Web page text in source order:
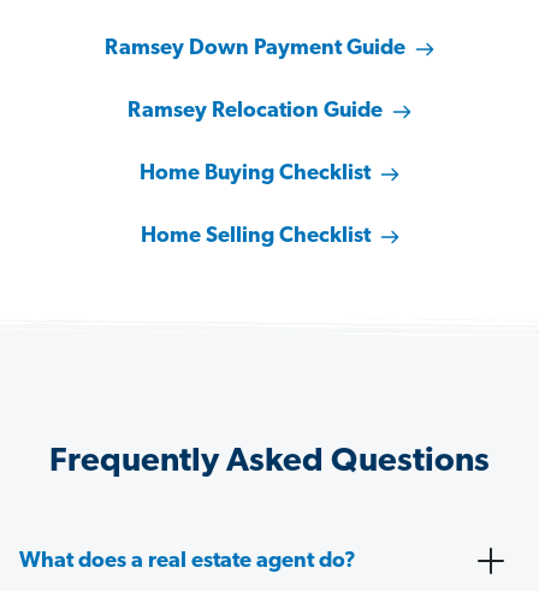
Ramsey Down Payment Guide
Ramsey Relocation Guide
Home Buying Checklist
Home Selling Checklist
Frequently Asked Questions
What does a real estate agent do?